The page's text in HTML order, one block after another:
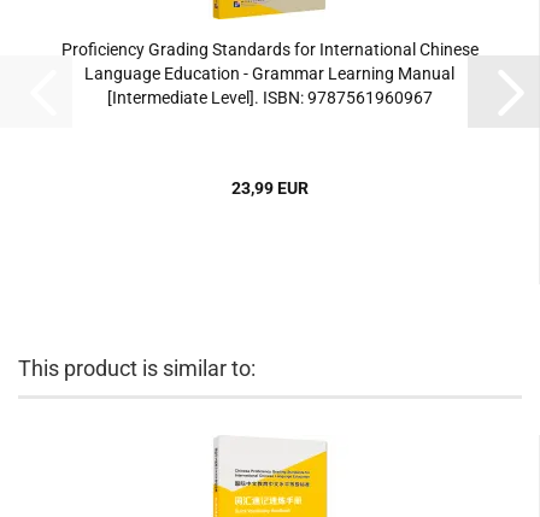
Proficiency Grading Standards for International Chinese
Language Education - Grammar Learning Manual
[Intermediate Level]. ISBN: 9787561960967
23,99 EUR
This product is similar to: